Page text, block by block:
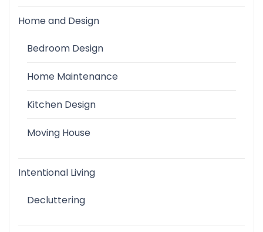
Home and Design
Bedroom Design
Home Maintenance
Kitchen Design
Moving House
Intentional Living
Decluttering